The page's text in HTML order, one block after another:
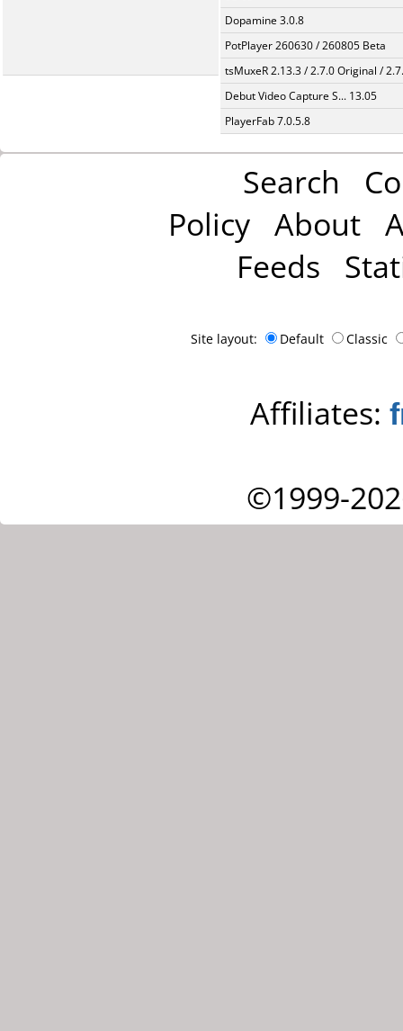
Dopamine 3.0.8
PotPlayer 260630 / 260805 Beta
tsMuxeR 2.13.3 / 2.7.0 Original /
Debut Video Capture S... 13.05
PlayerFab 7.0.5.8
Search
Policy About
Feeds
Site layout: Default Classic
Affiliates:
©1999-